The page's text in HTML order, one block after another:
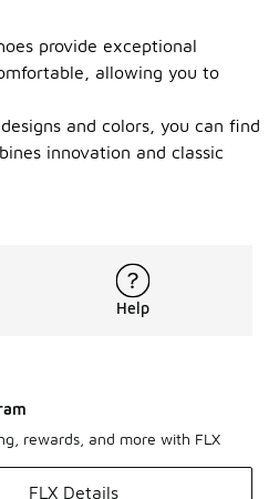
provide exceptional
allowing you to
and colors, you can find
innovation and classic
Help
rewards, and more with FLX
FLX Details